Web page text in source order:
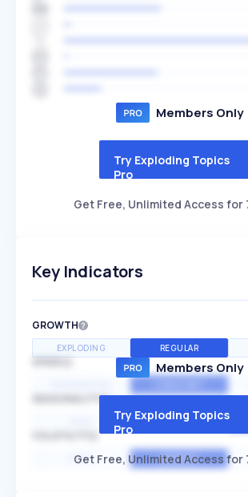
Members Only
Try Exploding Topics
Pro
Get Free, Unlimited Access for
Key Indicators
GROWTH
EXPLODING REGULAR
SPEED
SEASONALITY
MEDIUM
HIGH AVERAGE
Members Only
Try Exploding Topics
Pro
Get Free, Unlimited Access for